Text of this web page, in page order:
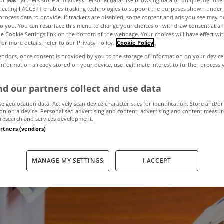
– Are
mortgage
January 6, 2021 by admin
I ACCEPT enables tracking technologies to support the purposes shown
data to provide. If trackers are disabled, some content and ads you see may
you. You can resurface this menu to change your choices or withdraw consent at
Cookie Settings link on the bottom of the webpage. Your choices will have effect
more details, refer to our Privacy Policy. Cookie Policy
once consent is provided by you to the storage of information on your
information already stored on your device, use legitimate interest to further process
our partners collect and use data
geolocation data. Actively scan device characteristics for identification. Store and/or
on a device. Personalised advertising and content, advertising and content
and services development.
(vendors)
MANAGE MY SETTINGS I ACCEPT